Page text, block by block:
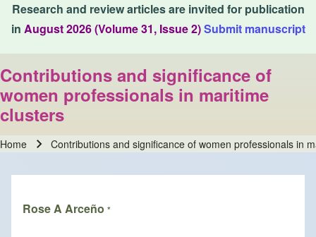
Research and review articles are invited for publication
in August 2026 (Volume 31, Issue 2)Submit manuscript
Contributions and significance of
women professionals in maritime
clusters
Home Contributions and significance of women professionals in
Rose A Arceño *